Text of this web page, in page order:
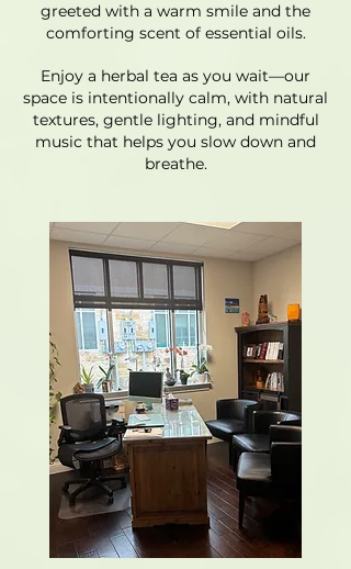
greeted with a warm smile and the
comforting scent of essential oils.
Enjoy a herbal tea as you wait—our
space is intentionally calm, with natural
textures, gentle lighting, and mindful
music that helps you slow down and
breathe.